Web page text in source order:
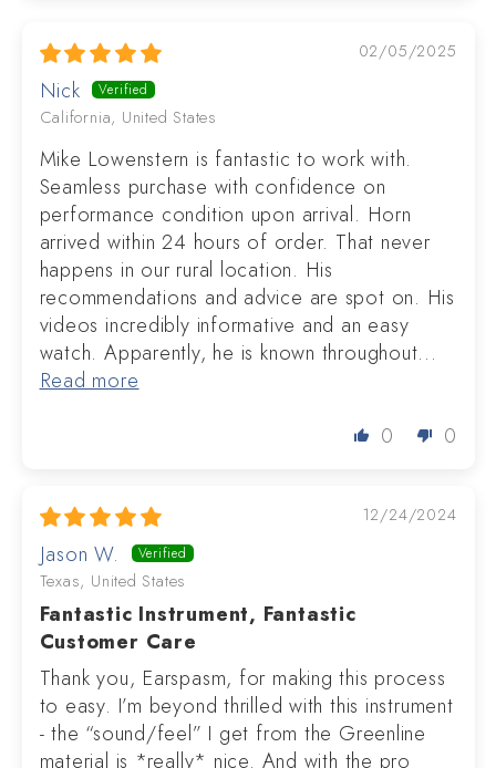
02/05/2025
Nick
California, United States
Mike Lowenstern is fantastic to work with.
Seamless purchase with confidence on
performance condition upon arrival. Horn
arrived within 24 hours of order. That never
happens in our rural location. His
recommendations and advice are spot on. His
videos incredibly informative and an easy
watch. Apparently, he is known throughout...
Read more
0
0
12/24/2024
Jason W.
Texas, United States
Fantastic Instrument, Fantastic
Customer Care
Thank you, Earspasm, for making this process
to easy. I’m beyond thrilled with this instrument
- the “sound/feel” I get from the Greenline
material is *really* nice. And with the pro